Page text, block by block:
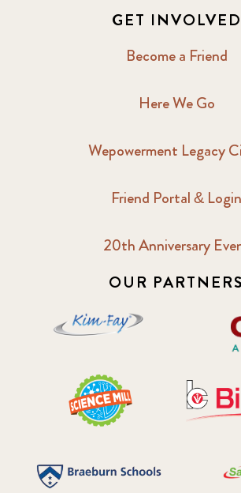
GET INVOLVED
Become a Friend
Here We Go
Wepowerment Legacy
Friend Portal & Login
20th Anniversary
OUR PARTNERS